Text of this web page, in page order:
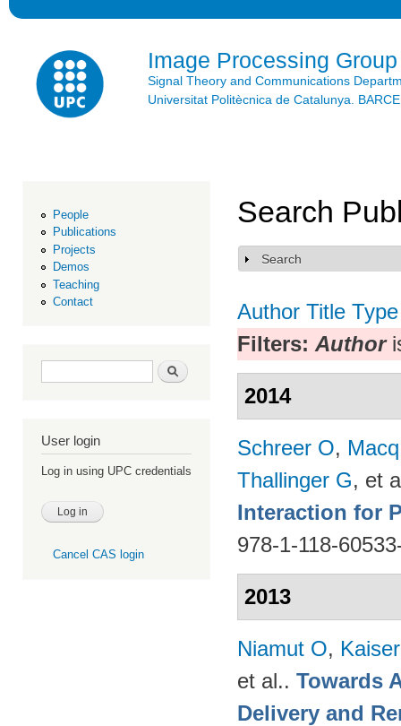
Image Processing Group
Signal Theory and Communications
Universitat Politècnica de Catalunya.
People
Publications
Projects
Demos
Teaching
Contact
Search form Search
User login
Log in using UPC credentials
Cancel CAS login
Search
Show
Search
Author Title Type
Filters: Author
2014
Schreer O,
Thallinger G, et
Interaction for
978-1-118-
2013
Niamut O,
et al.. Towards
Delivery and